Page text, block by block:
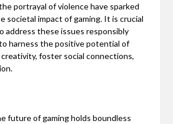
portrayal of violence have sparked
societal impact of gaming. It is crucial
address these issues responsibly
harness the positive potential of
foster social connections,
future of gaming holds boundless